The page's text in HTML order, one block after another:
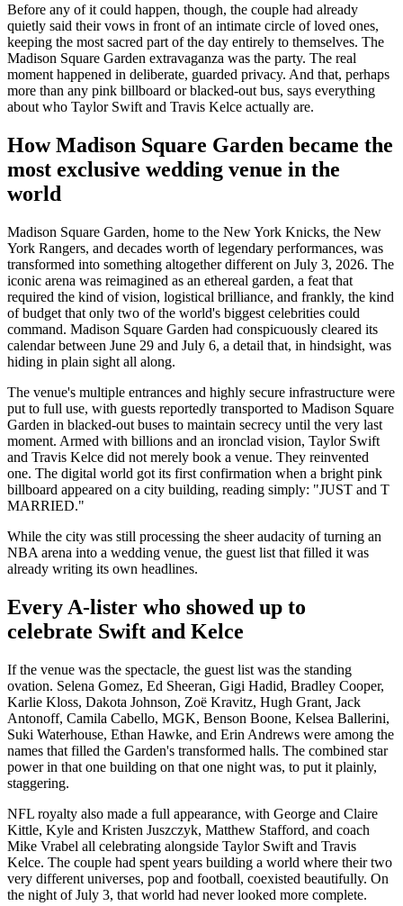
Before any of it could happen, though, the couple had already
quietly said their vows in front of an intimate circle of loved ones,
keeping the most sacred part of the day entirely to themselves. The
Madison Square Garden extravaganza was the party. The real
moment happened in deliberate, guarded privacy. And that, perhaps
more than any pink billboard or blacked-out bus, says everything
about who Taylor Swift and Travis Kelce actually are.
How Madison Square Garden became the
most exclusive wedding venue in the
world
Madison Square Garden, home to the New York Knicks, the New
York Rangers, and decades worth of legendary performances, was
transformed into something altogether different on July 3, 2026. The
iconic arena was reimagined as an ethereal garden, a feat that
required the kind of vision, logistical brilliance, and frankly, the kind
of budget that only two of the world's biggest celebrities could
command. Madison Square Garden had conspicuously cleared its
calendar between June 29 and July 6, a detail that, in hindsight, was
hiding in plain sight all along.
The venue's multiple entrances and highly secure infrastructure were
put to full use, with guests reportedly transported to Madison Square
Garden in blacked-out buses to maintain secrecy until the very last
moment. Armed with billions and an ironclad vision, Taylor Swift
and Travis Kelce did not merely book a venue. They reinvented
one. The digital world got its first confirmation when a bright pink
billboard appeared on a city building, reading simply: "JUST and T
MARRIED."
While the city was still processing the sheer audacity of turning an
NBA arena into a wedding venue, the guest list that filled it was
already writing its own headlines.
Every A-lister who showed up to
celebrate Swift and Kelce
If the venue was the spectacle, the guest list was the standing
ovation. Selena Gomez, Ed Sheeran, Gigi Hadid, Bradley Cooper,
Karlie Kloss, Dakota Johnson, Zoë Kravitz, Hugh Grant, Jack
Antonoff, Camila Cabello, MGK, Benson Boone, Kelsea Ballerini,
Suki Waterhouse, Ethan Hawke, and Erin Andrews were among the
names that filled the Garden's transformed halls. The combined star
power in that one building on that one night was, to put it plainly,
staggering.
NFL royalty also made a full appearance, with George and Claire
Kittle, Kyle and Kristen Juszczyk, Matthew Stafford, and coach
Mike Vrabel all celebrating alongside Taylor Swift and Travis
Kelce. The couple had spent years building a world where their two
very different universes, pop and football, coexisted beautifully. On
the night of July 3, that world had never looked more complete.